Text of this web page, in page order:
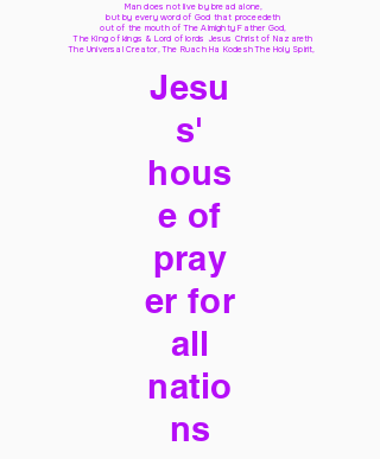
Man does not live by bread alone,
but by every word of God that proceedeth
out of the mouth of The Almighty Father God,
The King of kings & Lord of lords Jesus Christ of Nazareth
The Universal Creator, The Ruach Ha Kodesh The Holy Spirit,
Jesu
s'
hous
e of
pray
er for
all
natio
ns